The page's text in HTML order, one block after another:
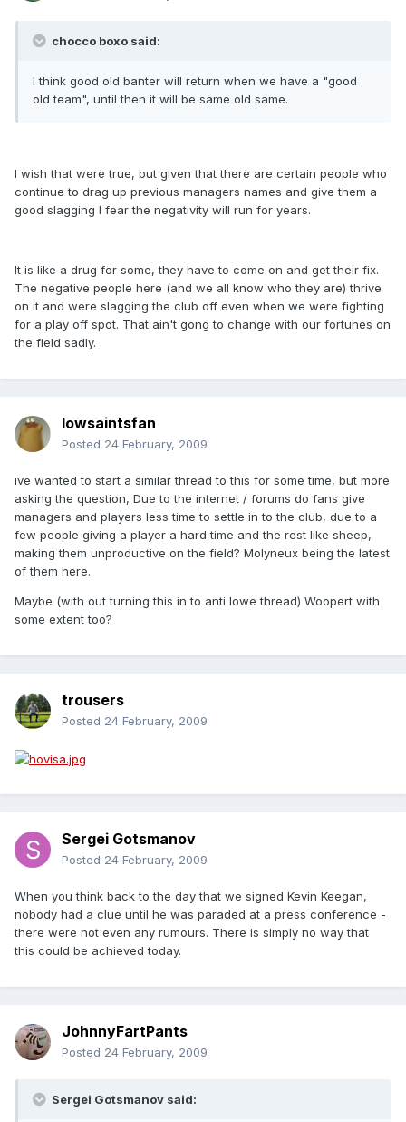
chocco boxo said:
I think good old banter will return when we have a "good
old team", until then it will be same old same.
I wish that were true, but given that there are certain people who
continue to drag up previous managers names and give them a
good slagging I fear the negativity will run for years.
It is like a drug for some, they have to come on and get their fix.
The negative people here (and we all know who they are) thrive
on it and were slagging the club off even when we were fighting
for a play off spot. That ain't gong to change with our fortunes on
the field sadly.
Iowsaintsfan
Posted 24 February, 2009
ive wanted to start a similar thread to this for some time, but more
asking the question, Due to the internet / forums do fans give
managers and players less time to settle in to the club, due to a
few people giving a player a hard time and the rest like sheep,
making them unproductive on the field? Molyneux being the latest
of them here.
Maybe (with out turning this in to anti lowe thread) Woopert with
some extent too?
trousers
Posted 24 February, 2009
Sergei Gotsmanov
Posted 24 February, 2009
When you think back to the day that we signed Kevin Keegan,
nobody had a clue until he was paraded at a press conference -
there were not even any rumours. There is simply no way that
this could be achieved today.
JohnnyFartPants
Posted 24 February, 2009
Sergei Gotsmanov said: